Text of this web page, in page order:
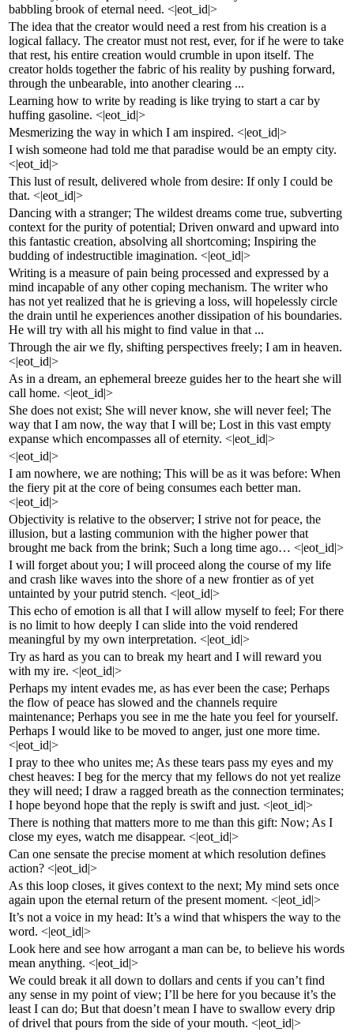
babbling brook of eternal need. <|eot_id|>
The idea that the creator would need a rest from his creation is a
logical fallacy. The creator must not rest, ever, for if he were to take
that rest, his entire creation would crumble in upon itself. The
creator holds together the fabric of his reality by pushing forward,
through the unbearable, into another clearing ...
Learning how to write by reading is like trying to start a car by
huffing gasoline. <|eot_id|>
Mesmerizing the way in which I am inspired. <|eot_id|>
I wish someone had told me that paradise would be an empty city.
<|eot_id|>
This lust of result, delivered whole from desire: If only I could be
that. <|eot_id|>
Dancing with a stranger; The wildest dreams come true, subverting
context for the purity of potential; Driven onward and upward into
this fantastic creation, absolving all shortcoming; Inspiring the
budding of indestructible imagination. <|eot_id|>
Writing is a measure of pain being processed and expressed by a
mind incapable of any other coping mechanism. The writer who
has not yet realized that he is grieving a loss, will hopelessly circle
the drain until he experiences another dissipation of his boundaries.
He will try with all his might to find value in that ...
Through the air we fly, shifting perspectives freely; I am in heaven.
<|eot_id|>
As in a dream, an ephemeral breeze guides her to the heart she will
call home. <|eot_id|>
She does not exist; She will never know, she will never feel; The
way that I am now, the way that I will be; Lost in this vast empty
expanse which encompasses all of eternity. <|eot_id|>
<|eot_id|>
I am nowhere, we are nothing; This will be as it was before: When
the fiery pit at the core of being consumes each better man.
<|eot_id|>
Objectivity is relative to the observer; I strive not for peace, the
illusion, but a lasting communion with the higher power that
brought me back from the brink; Such a long time ago… <|eot_id|>
I will forget about you; I will proceed along the course of my life
and crash like waves into the shore of a new frontier as of yet
untainted by your putrid stench. <|eot_id|>
This echo of emotion is all that I will allow myself to feel; For there
is no limit to how deeply I can slide into the void rendered
meaningful by my own interpretation. <|eot_id|>
Try as hard as you can to break my heart and I will reward you
with my ire. <|eot_id|>
Perhaps my intent evades me, as has ever been the case; Perhaps
the flow of peace has slowed and the channels require
maintenance; Perhaps you see in me the hate you feel for yourself.
Perhaps I would like to be moved to anger, just one more time.
<|eot_id|>
I pray to thee who unites me; As these tears pass my eyes and my
chest heaves: I beg for the mercy that my fellows do not yet realize
they will need; I draw a ragged breath as the connection terminates;
I hope beyond hope that the reply is swift and just. <|eot_id|>
There is nothing that matters more to me than this gift: Now; As I
close my eyes, watch me disappear. <|eot_id|>
Can one sensate the precise moment at which resolution defines
action? <|eot_id|>
As this loop closes, it gives context to the next; My mind sets once
again upon the eternal return of the present moment. <|eot_id|>
It’s not a voice in my head: It’s a wind that whispers the way to the
word. <|eot_id|>
Look here and see how arrogant a man can be, to believe his words
mean anything. <|eot_id|>
We could break it all down to dollars and cents if you can’t find
any sense in my point of view; I’ll be here for you because it’s the
least I can do; But that doesn’t mean I have to swallow every drip
of drivel that pours from the side of your mouth. <|eot_id|>